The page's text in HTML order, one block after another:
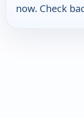
now. Check